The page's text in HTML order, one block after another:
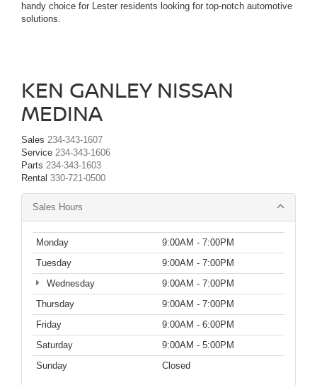
handy choice for Lester residents looking for top-notch automotive
solutions.
KEN GANLEY NISSAN
MEDINA
Sales 234-343-1607
Service 234-343-1606
Parts 234-343-1603
Rental 330-721-0500
Sales Hours
Monday
9:00AM - 7:00PM
Tuesday
9:00AM - 7:00PM
Wednesday
9:00AM - 7:00PM
Thursday
9:00AM - 7:00PM
Friday
9:00AM - 6:00PM
Saturday
9:00AM - 5:00PM
Sunday
Closed